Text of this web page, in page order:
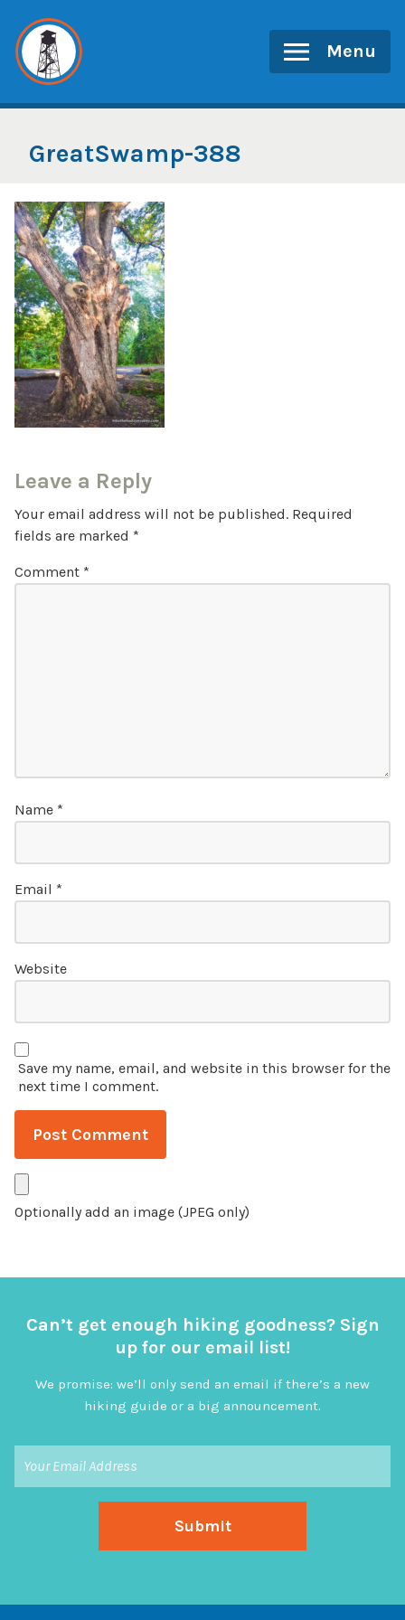
content
Menu
GreatSwamp-388
Leave a Reply
Your email address will not be published. Required
fields are marked *
Comment *
Name *
Email *
Website
Save my name, email, and website in this browser for the
next time I comment.
Optionally add an image (JPEG only)
Can’t get enough hiking goodness? Sign
up for our email list!
We promise: we’ll only send an email if there’s a new
hiking guide or a big announcement.